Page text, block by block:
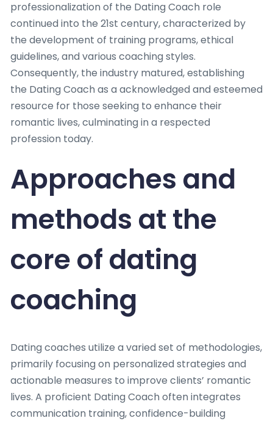
professionalization of the Dating Coach role
continued into the 21st century, characterized by
the development of training programs, ethical
guidelines, and various coaching styles.
Consequently, the industry matured, establishing
the Dating Coach as a acknowledged and esteemed
resource for those seeking to enhance their
romantic lives, culminating in a respected
profession today.
Approaches and
methods at the
core of dating
coaching
Dating coaches utilize a varied set of methodologies,
primarily focusing on personalized strategies and
actionable measures to improve clients’ romantic
lives. A proficient Dating Coach often integrates
communication training, confidence-building